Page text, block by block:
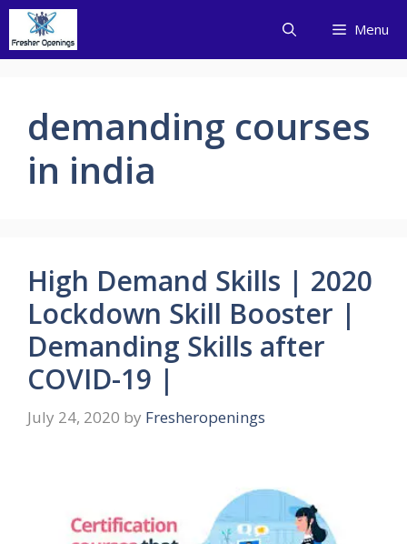
Skip
content
Menu
demanding courses
in india
High Demand Skills | 2020
Lockdown Skill Booster |
Demanding Skills after
COVID-19 |
July 24, 2020 by Fresheropenings